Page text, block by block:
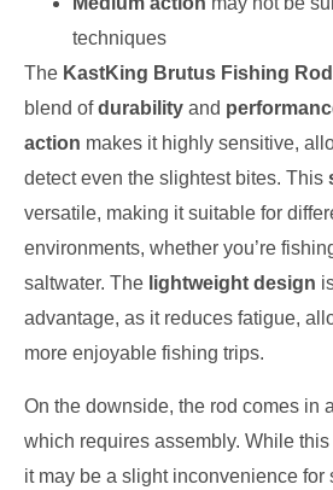
techniques
The KastKing Brutus Fishing
blend ofdurability and
action makes it highly sensitive,
detect even the slightest bites. This
versatile, making it suitable for
environments, whether you’re
saltwater. The lightweight design
advantage, as it reduces fatigue,
more enjoyable fishing trips.
On the downside, the rod comes in a
which requires assembly. While
it may be a slight inconvenience for